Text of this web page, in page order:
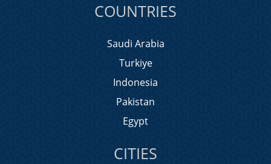
COUNTRIES
Saudi Arabia
Turkiye
Indonesia
Pakistan
Egypt
CITIES